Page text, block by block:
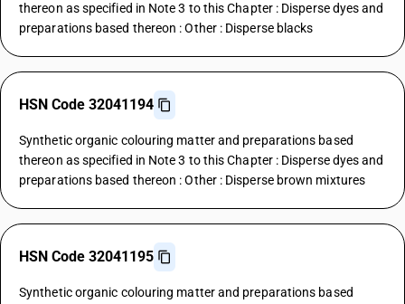
thereon as specified in Note 3 to this Chapter : Disperse dyes and
preparations based thereon : Other : Disperse blacks
HSN Code 32041194
Synthetic organic colouring matter and preparations based
thereon as specified in Note 3 to this Chapter : Disperse dyes and
preparations based thereon : Other : Disperse brown mixtures
HSN Code 32041195
Synthetic organic colouring matter and preparations based